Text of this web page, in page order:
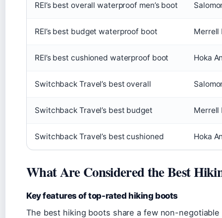
REI’s best overall waterproof men’s boot
REI’s best budget waterproof boot Merrell
REI’s best cushioned waterproof boot Hoka
Switchback Travel’s best overall
Switchback Travel’s best budget Merrell
Switchback Travel’s best cushioned Hoka
What Are Considered the Best
Key features of top-rated hiking boots
The best hiking boots share a few non-